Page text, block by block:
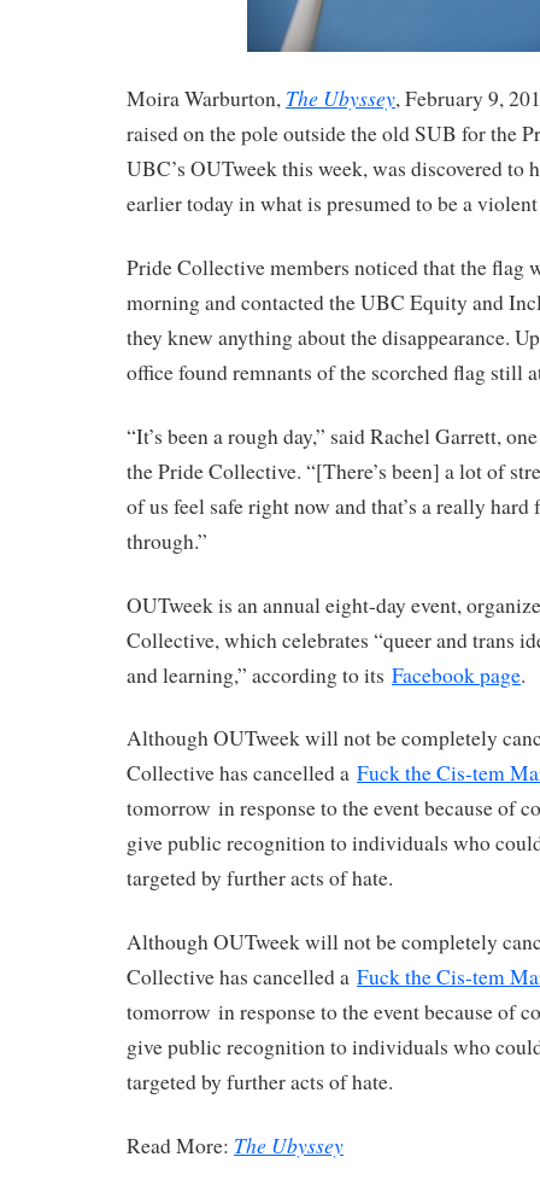
Moira Warburton, The Ubyssey, February 9,
raised on the pole outside the old SUB for the
UBC’s OUTweek this week, was discovered to
earlier today in what is presumed to be a
Pride Collective members noticed that the flag
morning and contacted the UBC Equity and
they knew anything about the disappearance.
office found remnants of the scorched flag still
“It’s been a rough day,” said Rachel Garrett,
the Pride Collective. “[There’s been] a lot of
of us feel safe right now and that’s a really
through.”
OUTweek is an annual eight-day event,
Collective, which celebrates “queer and trans
and learning,” according to its Facebook page.
Although OUTweek will not be completely
Collective has cancelled a Fuck the Cis-tem
tomorrow in response to the event because of
give public recognition to individuals who
targeted by further acts of hate.
Although OUTweek will not be completely
Collective has cancelled a Fuck the Cis-tem
tomorrow in response to the event because of
give public recognition to individuals who
targeted by further acts of hate.
Read More: The Ubyssey